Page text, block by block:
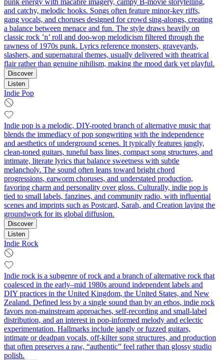
and catchy, melodic hooks. Songs often feature minor-key riffs,
gang vocals, and choruses designed for crowd sing-alongs, creating
a balance between menace and fun. The style draws heavily on
classic rock ’n’ roll and doo‑wop melodicism filtered through the
rawness of 1970s punk. Lyrics reference monsters, graveyards,
slashers, and supernatural themes, usually delivered with theatrical
flair rather than genuine nihilism, making the mood dark yet playful.
Discover
Listen
Indie Pop
Indie pop is a melodic, DIY-rooted branch of alternative music that
blends the immediacy of pop songwriting with the independence
and aesthetics of underground scenes. It typically features jangly,
clean-toned guitars, tuneful bass lines, compact song structures, and
intimate, literate lyrics that balance sweetness with subtle
melancholy. The sound often leans toward bright chord
progressions, earworm choruses, and understated production,
favoring charm and personality over gloss. Culturally, indie pop is
tied to small labels, fanzines, and community radio, with influential
scenes and imprints such as Postcard, Sarah, and Creation laying the
groundwork for its global diffusion.
Discover
Listen
Indie Rock
Indie rock is a subgenre of rock and a branch of alternative rock that
coalesced in the early–mid 1980s around independent labels and
DIY practices in the United Kingdom, the United States, and New
Zealand. Defined less by a single sound than by an ethos, indie rock
favors non‑mainstream approaches, self‑recording and small‑label
distribution, and an interest in pop‑informed melody and eclectic
experimentation. Hallmarks include jangly or fuzzed guitars,
intimate or deadpan vocals, off‑kilter song structures, and production
that often preserves a raw, “authentic” feel rather than glossy studio
polish.